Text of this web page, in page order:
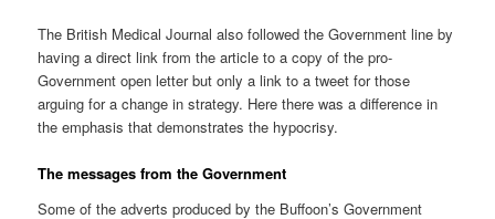
The British Medical Journal also followed the Government line by
having a direct link from the article to a copy of the pro-
Government open letter but only a link to a tweet for those
arguing for a change in strategy. Here there was a difference in
the emphasis that demonstrates the hypocrisy.
The messages from the Government
Some of the adverts produced by the Buffoon’s Government